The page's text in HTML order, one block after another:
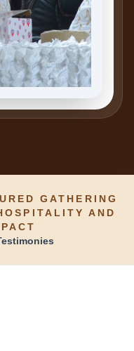
GATHERING
AND